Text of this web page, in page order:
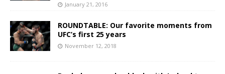
January 21, 2016
ROUNDTABLE: Our favorite moments from
UFC’s first 25 years
November 12, 2018